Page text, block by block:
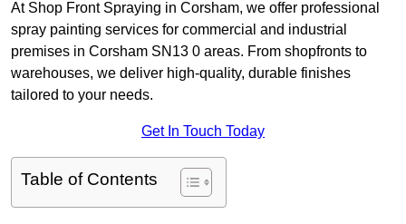
At Shop Front Spraying in Corsham, we offer professional
spray painting services for commercial and industrial
premises in Corsham SN13 0 areas. From shopfronts to
warehouses, we deliver high-quality, durable finishes
tailored to your needs.
Get In Touch Today
Table of Contents